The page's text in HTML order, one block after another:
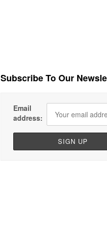
Subscribe To Our
Email
address: